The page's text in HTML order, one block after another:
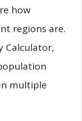
how
regions are.
Calculator,
multiple